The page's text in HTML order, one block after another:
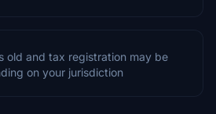
old and tax registration may be
on your jurisdiction